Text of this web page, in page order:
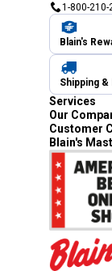
1-800-210-
Blain's
Shipping &
Services
Our
Customer
Blain's